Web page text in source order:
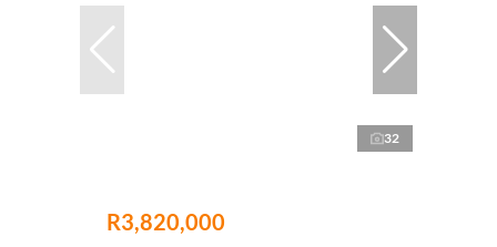
32
R3,820,000